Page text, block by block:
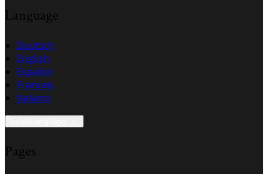
Language
Deutsch
English
Español
Français
Italiano
Pages